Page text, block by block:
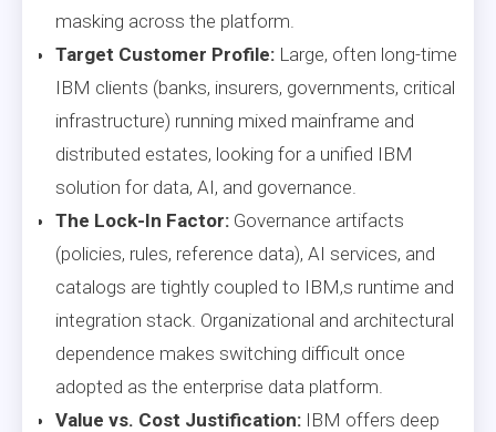
masking across the platform.
Target Customer Profile: Large, often long-time
IBM clients (banks, insurers, governments, critical
infrastructure) running mixed mainframe and
distributed estates, looking for a unified IBM
solution for data, AI, and governance.
The Lock-In Factor: Governance artifacts
(policies, rules, reference data), AI services, and
catalogs are tightly coupled to IBM,s runtime and
integration stack. Organizational and architectural
dependence makes switching difficult once
adopted as the enterprise data platform.
Value vs. Cost Justification: IBM offers deep